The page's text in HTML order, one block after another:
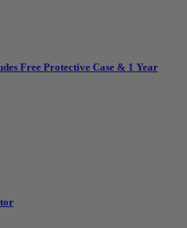
Free Protective Case & 1 Year